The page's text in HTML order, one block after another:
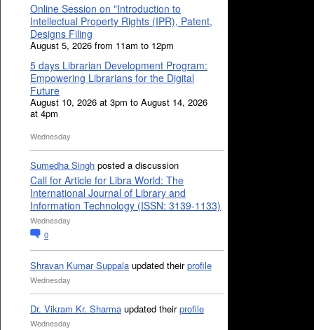
Online Session on "Introduction to
Intellectual Property Rights (IPR), Patent,
Designs Filing
August 5, 2026 from 11am to 12pm
5 days Librarian Development Program:
Empowering Librarians for the Digital
Future
August 10, 2026 at 3pm to August 14, 2026
at 4pm
Wednesday
Sumedha Singh posted a discussion
Call for Article for Libra World: The
International Journal of Library and
Information Technology (ISSN: 3139-1133)
Wednesday
0
Shravan Kumar Suppala updated theirprofile
Wednesday
Dr. Vikram Kr. Sharma updated theirprofile
Wednesday